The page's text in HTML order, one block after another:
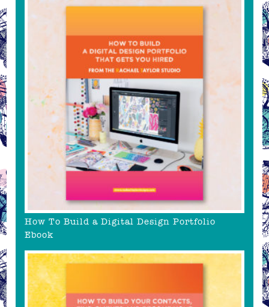
How To Build a Digital Design Portfolio
Ebook